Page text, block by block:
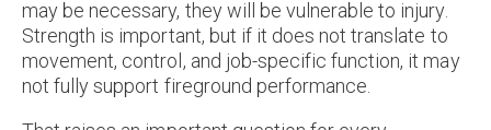
may be necessary, they will be vulnerable to injury.
Strength is important, but if it does not translate to
movement, control, and job-specific function, it may
not fully support fireground performance.